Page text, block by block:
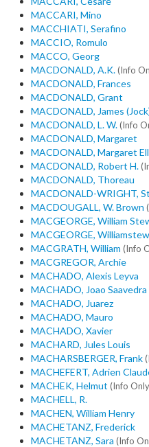
MACCARI, Mino
MACCHIATI, Serafino
MACCIO, Romulo
MACCO, Georg
MACDONALD, A.K.(Info
MACDONALD, Frances
MACDONALD, Grant
MACDONALD, James
MACDONALD, L. W.(Info
MACDONALD, Margaret
MACDONALD, Margaret
MACDONALD, Robert H.
MACDONALD, Thoreau
MACDONALD-WRIGHT,
MACDOUGALL, W. Brown
MACGEORGE, William
MACGEORGE,
MACGRATH, William (Info
MACGREGOR, Archie
MACHADO, Alexis Leyva
MACHADO, Joao Saavedra
MACHADO, Juarez
MACHADO, Mauro
MACHADO, Xavier
MACHARD, Jules Louis
MACHARSBERGER, Frank
MACHEFERT, Adrien
MACHEK, Helmut (Info
MACHELL, R.
MACHEN, William Henry
MACHETANZ, Frederick
MACHETANZ, Sara (Info